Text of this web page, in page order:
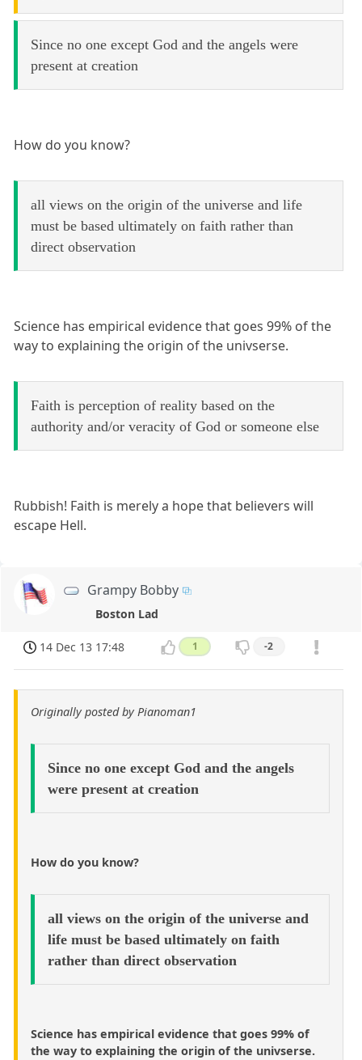
Since no one except God and the angels were
present at creation
How do you know?
all views on the origin of the universe and life
must be based ultimately on faith rather than
direct observation
Science has empirical evidence that goes 99% of the
way to explaining the origin of the univserse.
Faith is perception of reality based on the
authority and/or veracity of God or someone else
Rubbish! Faith is merely a hope that believers will
escape Hell.
Grampy Bobby
Boston Lad
14 Dec 13 17:48 1 -2
Originally posted by Pianoman1
Since no one except God and the angels
were present at creation
How do you know?
all views on the origin of the universe and
life must be based ultimately on faith
rather than direct observation
Science has empirical evidence that goes 99% of
the way to explaining the origin of the univserse.